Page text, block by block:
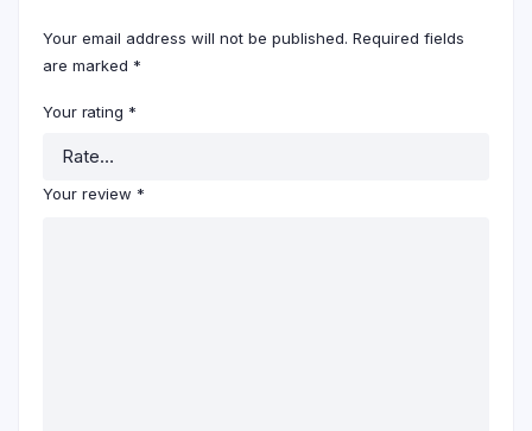
Your email address will not be published. Required fields
are marked *
Your rating *
Your review *